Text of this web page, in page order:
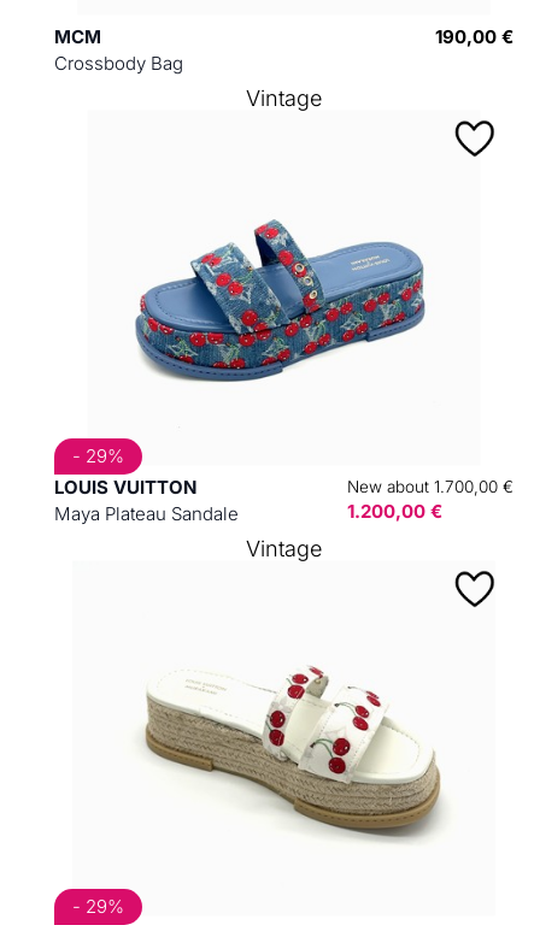
MCM
Crossbody Bag
190,00 €
LOUIS VUITTON
Maya Plateau Sandale
New about 1.700,00 €
1.200,00 €
- 29%
Vintage
- 29%
Vintage